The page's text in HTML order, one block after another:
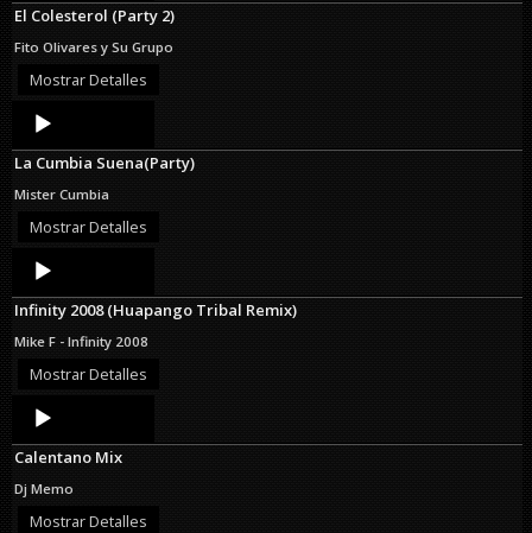
El Colesterol (Party 2)
Fito Olivares y Su Grupo
Mostrar Detalles
Audio
Player
La Cumbia Suena(Party)
Mister Cumbia
Mostrar Detalles
Audio
Player
Infinity 2008 (Huapango Tribal Remix)
Mike F - Infinity 2008
Mostrar Detalles
Audio
Player
Calentano Mix
Dj Memo
Mostrar Detalles